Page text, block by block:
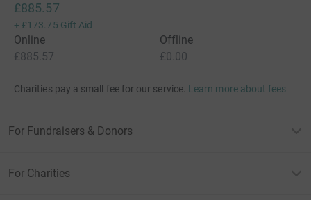
£885.57
+ £173.75 Gift Aid
Online
£885.57
Offline
£0.00
Charities pay a small fee for our service. Learn more about fees
For Fundraisers & Donors
For Charities